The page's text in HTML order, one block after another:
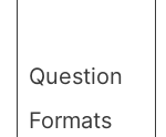
Question
Formats